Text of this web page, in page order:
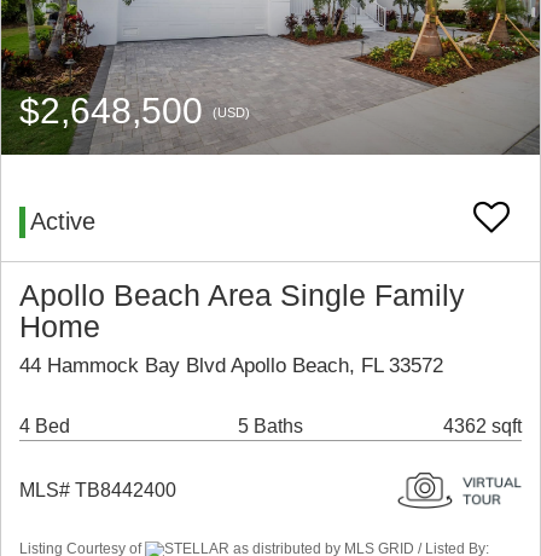
$2,648,500(USD)
Active
Apollo Beach Area Single Family
Home
44 Hammock Bay Blvd Apollo Beach, FL 33572
4 Bed 5 Baths 4362 sqft
MLS# TB8442400
Listing Courtesy of STELLAR as distributed by MLS GRID / Listed By: